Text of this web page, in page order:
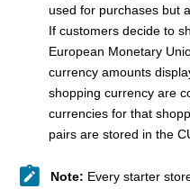
used for purchases but
If customers decide to
European Monetary
currency amounts
shopping currency are
currencies for that
pairs are stored in the
Note: Every starter